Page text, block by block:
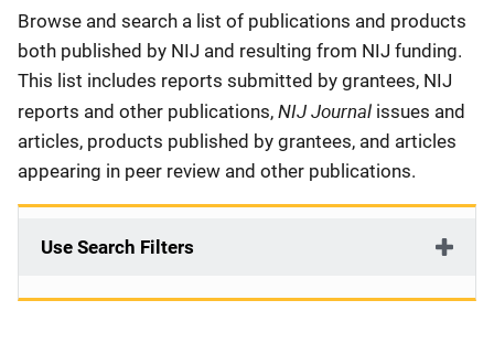
Description
Browse and search a list of publications and products
both published by NIJ and resulting from NIJ funding.
This list includes reports submitted by grantees, NIJ
reports and other publications, NIJ Journal issues and
articles, products published by grantees, and articles
appearing in peer review and other publications.
Use Search Filters